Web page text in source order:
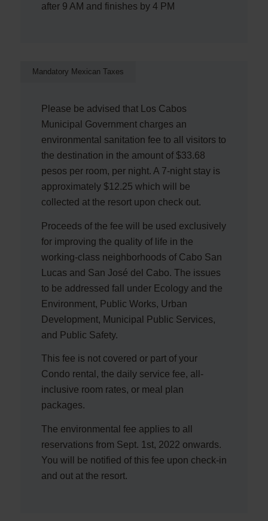
after 9 AM and finishes by 4 PM
Mandatory Mexican Taxes
Please be advised that Los Cabos
Municipal Government charges an
environmental sanitation fee to all visitors to
the destination in the amount of $33.68
pesos per room, per night. A 7-night stay is
approximately $12.25 which will be
collected at the resort upon check out.
Proceeds of the fee will be used exclusively
for improving the quality of life in the
working-class neighborhoods of Cabo San
Lucas and San José del Cabo. The issues
to be addressed fall under Ecology and the
Environment, Public Works, Urban
Development, Municipal Public Services,
and Public Safety.
This fee is not covered or part of your
Condo rental, the daily service fee, all-
inclusive room rates, or meal plan
packages.
The environmental fee applies to all
reservations from Sept. 1st, 2022 onwards.
You will be notified of this fee upon check-in
and out at the resort.